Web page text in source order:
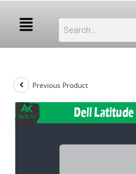
Previous Product